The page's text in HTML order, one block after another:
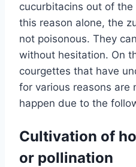
cucurbitacins out of
this reason alone, the
not poisonous. They
without hesitation. On
courgettes that have
for various reasons are
happen due to the
Cultivation of
or pollination